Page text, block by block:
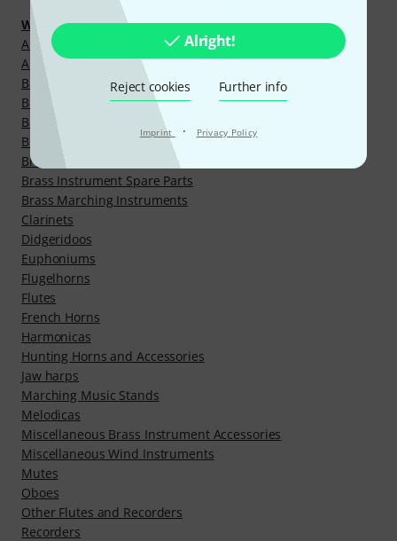
Alright!
Reject cookies Further info
Imprint · Privacy Policy
Wind Instruments
Alphorns and Accessories
Alto-/Baritone Horns
Bagpipes and Accessories
Baritones
Bassoons
Brass Instrument Cleaning Aids
Brass Instrument Mouthpieces
Brass Instrument Spare Parts
Brass Marching Instruments
Clarinets
Didgeridoos
Euphoniums
Flugelhorns
Flutes
French Horns
Harmonicas
Hunting Horns and Accessories
Jaw harps
Marching Music Stands
Melodicas
Miscellaneous Brass Instrument Accessories
Miscellaneous Wind Instruments
Mutes
Oboes
Other Flutes and Recorders
Recorders